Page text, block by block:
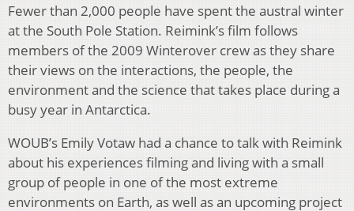
Fewer than 2,000 people have spent the austral winter
at the South Pole Station. Reimink’s film follows
members of the 2009 Winterover crew as they share
their views on the interactions, the people, the
environment and the science that takes place during a
busy year in Antarctica.
WOUB’s Emily Votaw had a chance to talk with Reimink
about his experiences filming and living with a small
group of people in one of the most extreme
environments on Earth, as well as an upcoming project